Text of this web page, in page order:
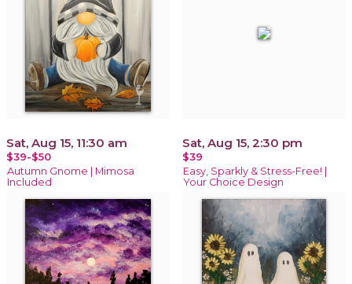
Sat, Aug 15, 11:30 am
$39-$50
Autumn Gnome | Mimosa
Included
Sat, Aug 15, 2:30 pm
$39
Easy, Sparkly & Stress-Free! |
Your Choice Design